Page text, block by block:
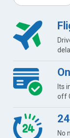
Its
off
No